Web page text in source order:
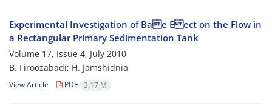
Experimental Investigation of Bae E ect on the Flow in
a Rectangular Primary Sedimentation Tank
Volume 17, Issue 4, July 2010
B. Firoozabadi; H. Jamshidnia
View Article PDF 3.17 M